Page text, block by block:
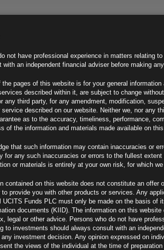
16.12.24
(1)
not have professional experience in matters relating
with an independent financial adviser before making
the pages of this website is for your general
described within it, are subject to change
any third party, for any amendment, modification,
described on our website. Neither we, nor any
as to the accuracy, timeliness, performance,
of the information and materials made available on
that such information may contain inaccuracies or
for any such inaccuracies or errors to the fullest extent
or materials is entirely at your own risk, for which
contained on this website does not constitute an offer
provide you with other products or services. Any
UCITS Funds PLC must only be made on the basis of
documents (KIID). The information on this
legal or other advice. Persons who do not have
to investments should always consult with an
any investment decision. Any opinion expressed on
the views of the individual at the time of